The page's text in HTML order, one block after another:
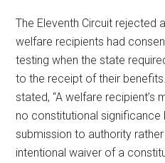
The Eleventh Circuit rejected
welfare recipients had
testing when the state
to the receipt of their
stated, “A welfare
no constitutional significance
submission to authority
intentional waiver of a